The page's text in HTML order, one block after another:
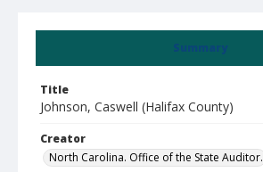
Summary
Title
Johnson, Caswell (Halifax County)
Creator
North Carolina. Office of the State Auditor.